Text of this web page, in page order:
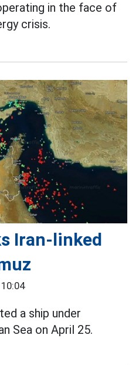
in the face of
crisis.
Iran-linked
a ship under
Sea on April 25.